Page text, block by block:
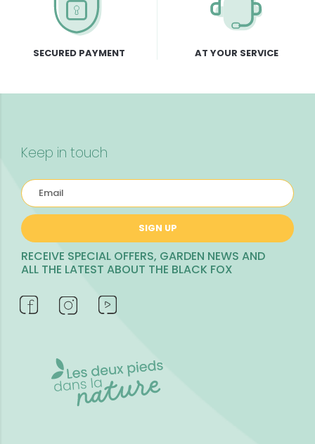
SECURED PAYMENT AT YOUR SERVICE
Keep in touch
SIGN UP
RECEIVE SPECIAL OFFERS, GARDEN NEWS AND
ALL THE LATEST ABOUT THE BLACK FOX